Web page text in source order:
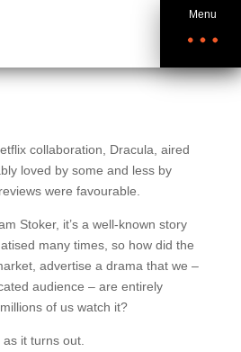
Menu
collaboration, Dracula, aired
loved by some and less by
were favourable.
Stoker, it’s a well-known story
many times, so how did the
advertise a drama that we –
audience – are entirely
of us watch it?
it turns out.